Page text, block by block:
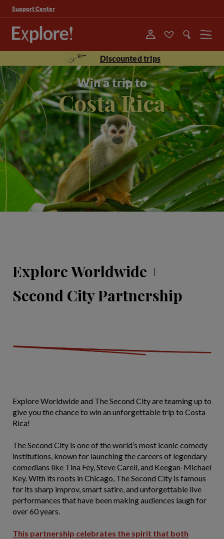
Support Center
Menu
Discounted trips
Win a trip to
Costa Rica
Explore Worldwide +
Second City Partnership
Explore Worldwide and The Second City are teaming up to
give you the chance to win an unforgettable trip to Costa
Rica!
The Second City is one of the world’s most iconic comedy
institutions, known for launching the careers of legendary
comedians like Tina Fey, Steve Carell, and Keegan-Michael
Key. With its roots in Chicago, The Second City is famous
for its sharp improv, smart satire, and unforgettable live
performances that have been making audiences laugh for
over 60 years.
This partnership celebrates the spirit that both